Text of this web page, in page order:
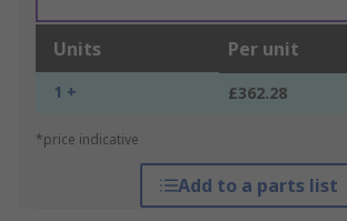
Units Per unit
1 + £362.28
*price indicative
Add to a parts list